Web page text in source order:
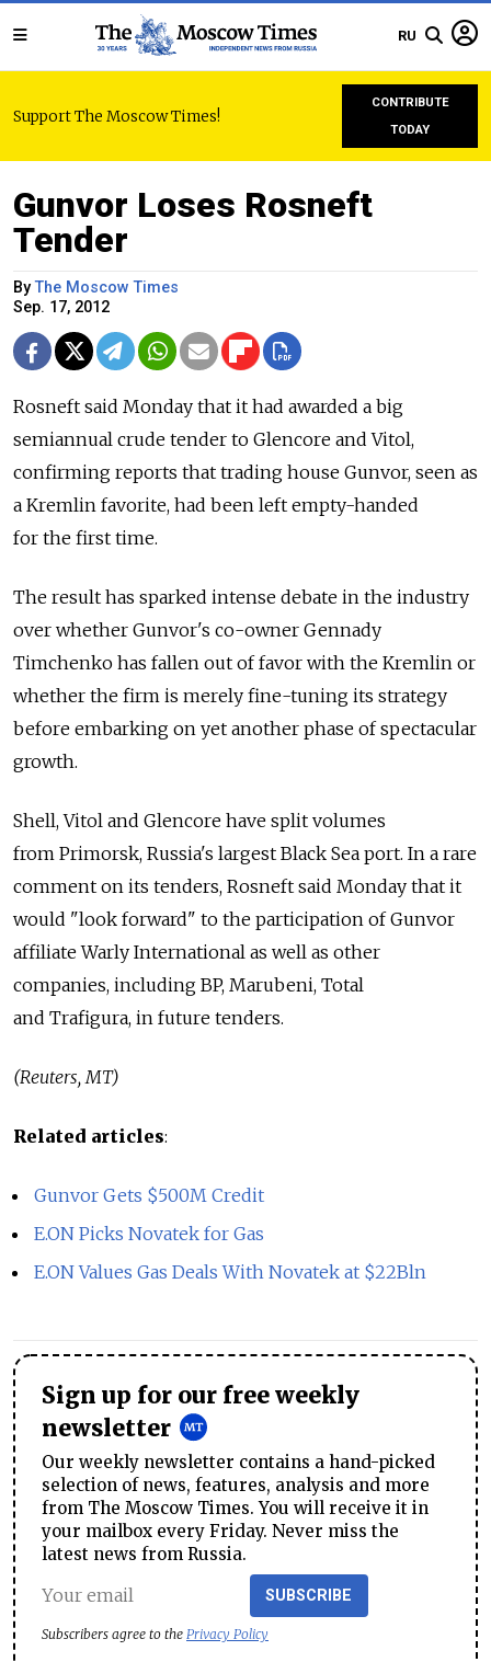
RU
Support The Moscow Times!
CONTRIBUTE
TODAY
Gunvor Loses Rosneft
Tender
ByThe Moscow Times
Sep. 17, 2012
Rosneft said Monday that it had awarded a big
semiannual crude tender to Glencore and Vitol,
confirming reports that trading house Gunvor, seen as
a Kremlin favorite, had been left empty-handed
for the first time.
The result has sparked intense debate in the industry
over whether Gunvor's co-owner Gennady
Timchenko has fallen out of favor with the Kremlin or
whether the firm is merely fine-tuning its strategy
before embarking on yet another phase of spectacular
growth.
Shell, Vitol and Glencore have split volumes
from Primorsk, Russia's largest Black Sea port. In a rare
comment on its tenders, Rosneft said Monday that it
would "look forward" to the participation of Gunvor
affiliate Warly International as well as other
companies, including BP, Marubeni, Total
and Trafigura, in future tenders.
(Reuters, MT)
Related articles:
Gunvor Gets $500M Credit
E.ON Picks Novatek for Gas
E.ON Values Gas Deals With Novatek at $22Bln
Sign up for our free weekly
newsletter
Our weekly newsletter contains a hand-picked
selection of news, features, analysis and more
from The Moscow Times. You will receive it in
your mailbox every Friday. Never miss the
latest news from Russia.
SUBSCRIBE
Subscribers agree to the Privacy Policy